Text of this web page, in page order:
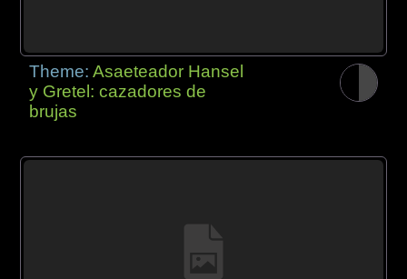
Theme:Asaeteador Hansel
y Gretel: cazadores de
brujas